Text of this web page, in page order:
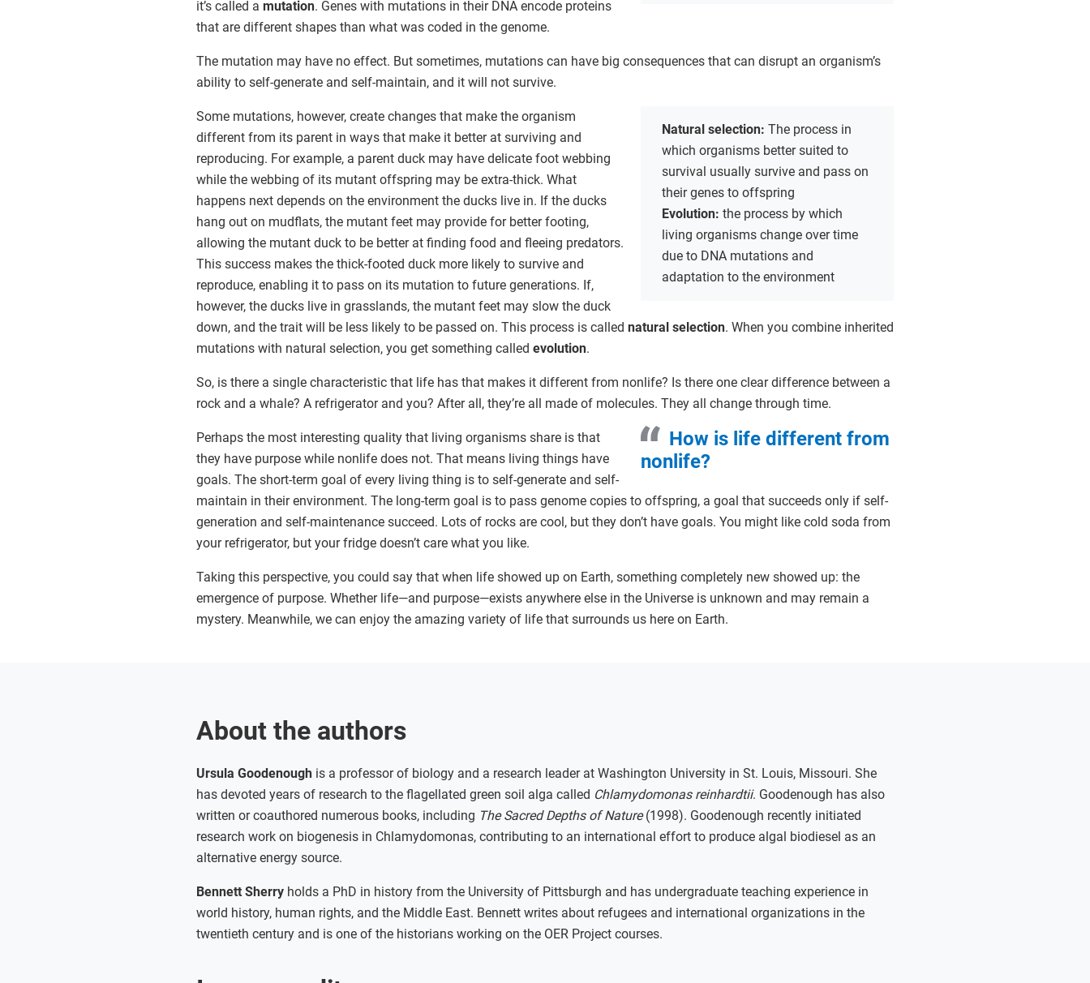
it’s called a mutation. Genes with mutations in their DNA encode proteins
that are different shapes than what was coded in the genome.
The mutation may have no effect. But sometimes, mutations can have big consequences that can disrupt an organism’s
ability to self-generate and self-maintain, and it will not survive.
Natural selection: The process in
which organisms better suited to
survival usually survive and pass on
their genes to offspring
Evolution: the process by which
living organisms change over time
due to DNA mutations and
adaptation to the environment
Some mutations, however, create changes that make the organism
different from its parent in ways that make it better at surviving and
reproducing. For example, a parent duck may have delicate foot webbing
while the webbing of its mutant offspring may be extra-thick. What
happens next depends on the environment the ducks live in. If the ducks
hang out on mudflats, the mutant feet may provide for better footing,
allowing the mutant duck to be better at finding food and fleeing predators.
This success makes the thick-footed duck more likely to survive and
reproduce, enabling it to pass on its mutation to future generations. If,
however, the ducks live in grasslands, the mutant feet may slow the duck
down, and the trait will be less likely to be passed on. This process is called natural selection. When you combine inherited
mutations with natural selection, you get something called evolution.
So, is there a single characteristic that life has that makes it different from nonlife? Is there one clear difference between a
rock and a whale? A refrigerator and you? After all, they’re all made of molecules. They all change through time.
How is life different from
nonlife?
Perhaps the most interesting quality that living organisms share is that
they have purpose while nonlife does not. That means living things have
goals. The short-term goal of every living thing is to self-generate and self-
maintain in their environment. The long-term goal is to pass genome copies to offspring, a goal that succeeds only if self-
generation and self-maintenance succeed. Lots of rocks are cool, but they don’t have goals. You might like cold soda from
your refrigerator, but your fridge doesn’t care what you like.
Taking this perspective, you could say that when life showed up on Earth, something completely new showed up: the
emergence of purpose. Whether life—and purpose—exists anywhere else in the Universe is unknown and may remain a
mystery. Meanwhile, we can enjoy the amazing variety of life that surrounds us here on Earth.
About the authors
Ursula Goodenough is a professor of biology and a research leader at Washington University in St. Louis, Missouri. She
has devoted years of research to the flagellated green soil alga called Chlamydomonas reinhardtii. Goodenough has also
written or coauthored numerous books, including The Sacred Depths of Nature(1998). Goodenough recently initiated
research work on biogenesis in Chlamydomonas, contributing to an international effort to produce algal biodiesel as an
alternative energy source.
Bennett Sherry holds a PhD in history from the University of Pittsburgh and has undergraduate teaching experience in
world history, human rights, and the Middle East. Bennett writes about refugees and international organizations in the
twentieth century and is one of the historians working on the OER Project courses.